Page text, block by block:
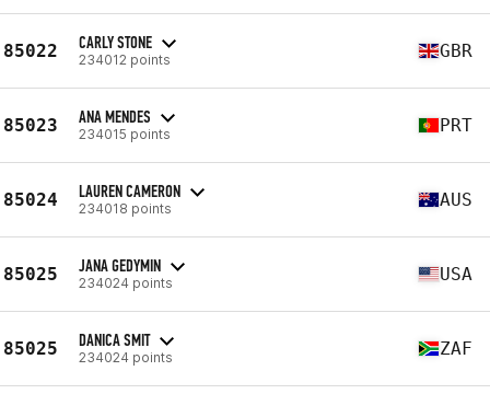
85022 CARLY STONE
234012 points GBR
85023 ANA MENDES
234015 points PRT
85024 LAUREN CAMERON
234018 points AUS
85025 JANA GEDYMIN
234024 points USA
85025 DANICA SMIT
234024 points ZAF